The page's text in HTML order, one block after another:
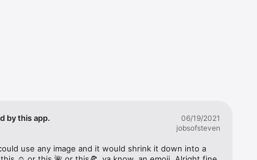
by this app.
06/19/2021
jobsofsteven
use any image and it would shrink it down into a